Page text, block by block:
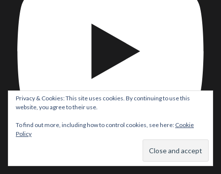
Batman/Superman: World’s Finest #53 Comic Review! Did
#Robin REALLY take on #Batman & #Superman?!
Privacy & Cookies: This site uses cookies. By continuing to use this
website, you agree to their use.
To find out more, including how to control cookies, see here: Cookie
Policy